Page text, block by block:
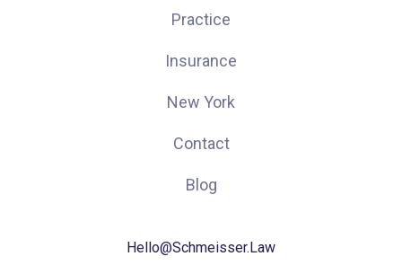
Practice
Insurance
New York
Contact
Blog
Hello@Schmeisser.Law